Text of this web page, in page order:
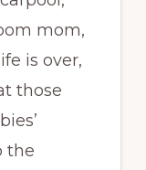
mom,
is over,
those
the